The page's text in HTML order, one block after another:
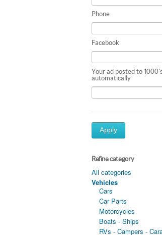
Phone
Facebook
Your ad posted to 1000's
automatically
Apply
Refine category
All categories
Vehicles
Cars
Car Parts
Motorcycles
Boats - Ships
RVs - Campers -